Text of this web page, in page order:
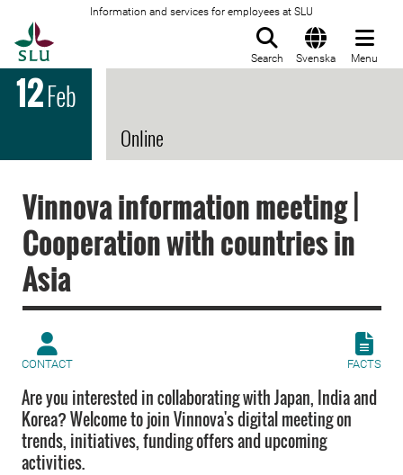
Information and services for employees at SLU
Search Svenska Menu
12Feb
Online
Vinnova information meeting |
Cooperation with countries in
Asia
CONTACT FACTS
Are you interested in collaborating with Japan, India and
Korea? Welcome to join Vinnova's digital meeting on
trends, initiatives, funding offers and upcoming
activities.